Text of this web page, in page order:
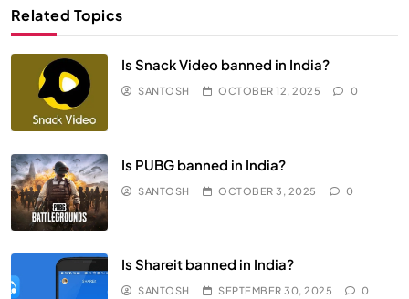
Related Topics
Is Snack Video banned in India?
SANTOSH OCTOBER 12, 2025 0
Is PUBG banned in India?
SANTOSH OCTOBER 3, 2025 0
Is Shareit banned in India?
SANTOSH SEPTEMBER 30, 2025 0